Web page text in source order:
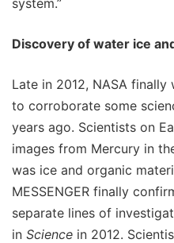
system.”
Discovery of water ice
Late in 2012, NASA finally
to corroborate some
years ago. Scientists on
images from Mercury in
was ice and organic
MESSENGER finally
separate lines of
in Science in 2012.